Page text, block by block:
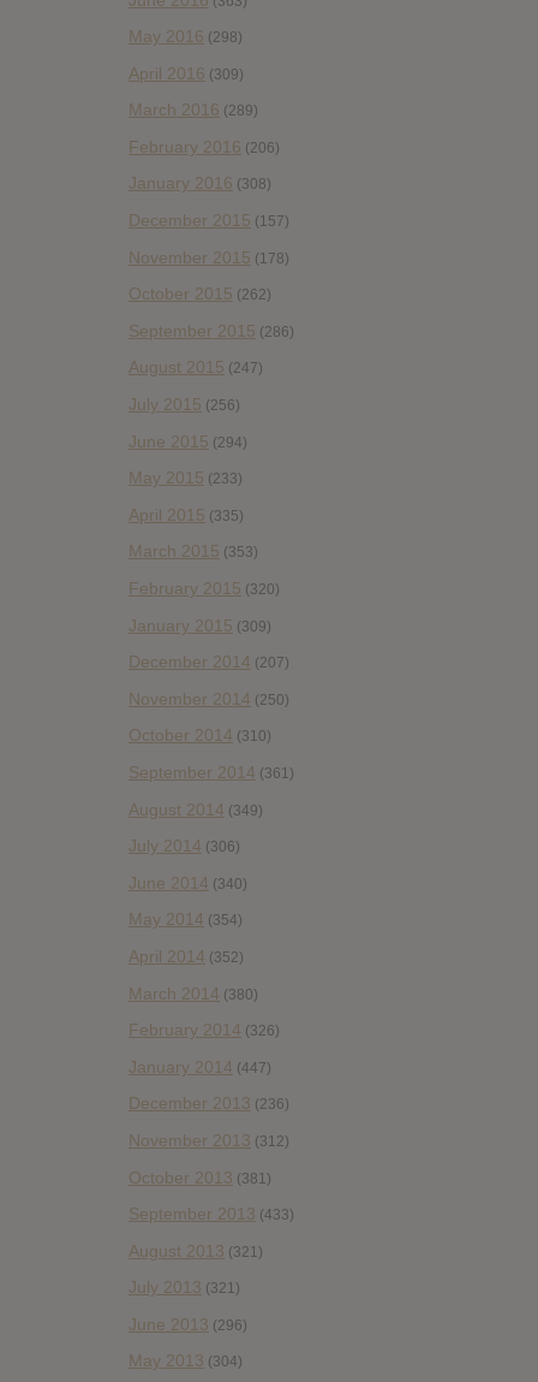
May 2016 (298)
April 2016 (309)
March 2016 (289)
February 2016 (206)
January 2016 (308)
December 2015 (157)
November 2015 (178)
October 2015 (262)
September 2015 (286)
August 2015 (247)
July 2015 (256)
June 2015 (294)
May 2015 (233)
April 2015 (335)
March 2015 (353)
February 2015 (320)
January 2015 (309)
December 2014 (207)
November 2014 (250)
October 2014 (310)
September 2014 (361)
August 2014 (349)
July 2014 (306)
June 2014 (340)
May 2014 (354)
April 2014 (352)
March 2014 (380)
February 2014 (326)
January 2014 (447)
December 2013 (236)
November 2013 (312)
October 2013 (381)
September 2013 (433)
August 2013 (321)
July 2013 (321)
June 2013 (296)
May 2013 (304)